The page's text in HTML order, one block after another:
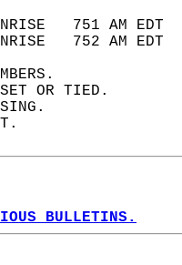
751 AM
752 AM
SET OR TIED.
BULLETINS.